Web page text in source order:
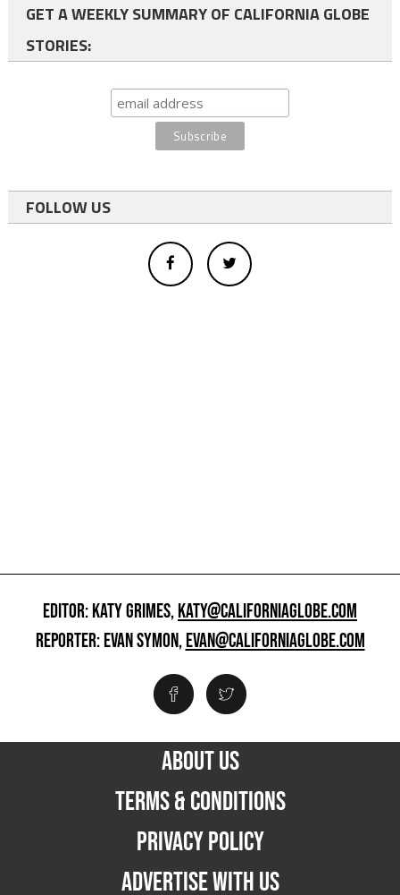
GET A WEEKLY SUMMARY OF CALIFORNIA GLOBE
STORIES:
FOLLOW US
EDITOR: KATY GRIMES,KATY@CALIFORNIAGLOBE.COM
REPORTER: EVAN SYMON,EVAN@CALIFORNIAGLOBE.COM
ABOUT US
TERMS & CONDITIONS
PRIVACY POLICY
ADVERTISE WITH US